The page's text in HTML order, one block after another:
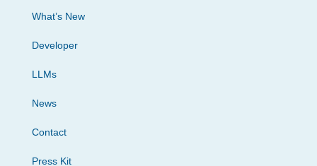
What’s New
Developer
LLMs
News
Contact
Press Kit